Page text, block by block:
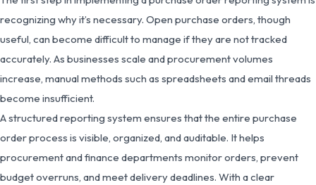
recognizing why it’s necessary. Open purchase orders, though
useful, can become difficult to manage if they are not tracked
accurately. As businesses scale and procurement volumes
increase, manual methods such as spreadsheets and email threads
become insufficient.
A structured reporting system ensures that the entire purchase
order process is visible, organized, and auditable. It helps
procurement and finance departments monitor orders, prevent
budget overruns, and meet delivery deadlines. With a clear